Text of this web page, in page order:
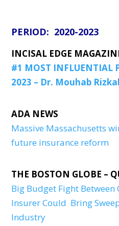
PERIOD: 2020-2023
INCISAL EDGE
#1 MOST
2023 – Dr. Mouhab
ADA NEWS
Massive Massachusetts
future insurance reform
THE BOSTON GLOBE –
Big Budget Fight
Insurer Could Bring
Industry